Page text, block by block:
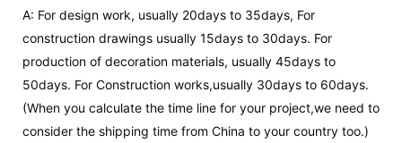
A: For design work, usually 20days to 35days, For
construction drawings usually 15days to 30days. For
production of decoration materials, usually 45days to
50days. For Construction works,usually 30days to 60days.
(When you calculate the time line for your project,we need to
consider the shipping time from China to your country too.)